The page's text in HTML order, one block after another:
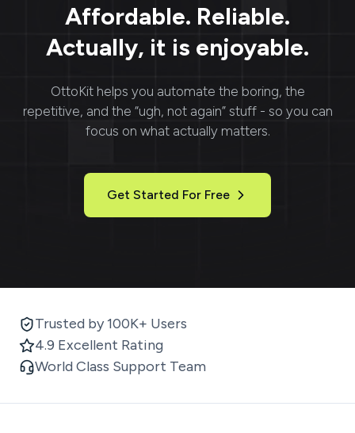
Affordable. Reliable.
Actually, it is enjoyable.
OttoKithelps you automate the boring, the
repetitive, and the “ugh, not again” stuff - so you can
focus on what actually matters.
Get Started For Free
Trusted by 100K+ Users
4.9 Excellent Rating
World Class Support Team